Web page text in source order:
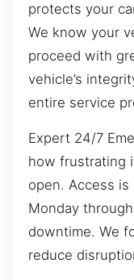
protects your
We know your
proceed with
vehicle’s
entire service
Expert 24/7
how frustrating
open. Access is
Monday
downtime. We
reduce